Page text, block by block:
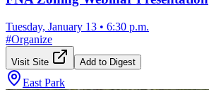
Tuesday, January 13 • 6:30 p.m.
#Organize
Visit Site Add to Digest
East Park